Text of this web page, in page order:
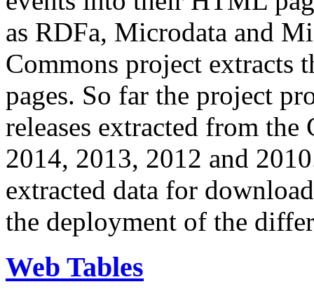
as RDFa, Microdata and
Commons project extracts
pages. So far the project
releases extracted from
2014, 2013, 2012 and
extracted data for
the deployment of the
Web Tables